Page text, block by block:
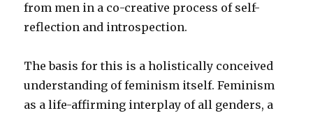
from men in a co-creative process of self-
reflection and introspection.
The basis for this is a holistically conceived
understanding of feminism itself. Feminism
as a life-affirming interplay of all genders, a